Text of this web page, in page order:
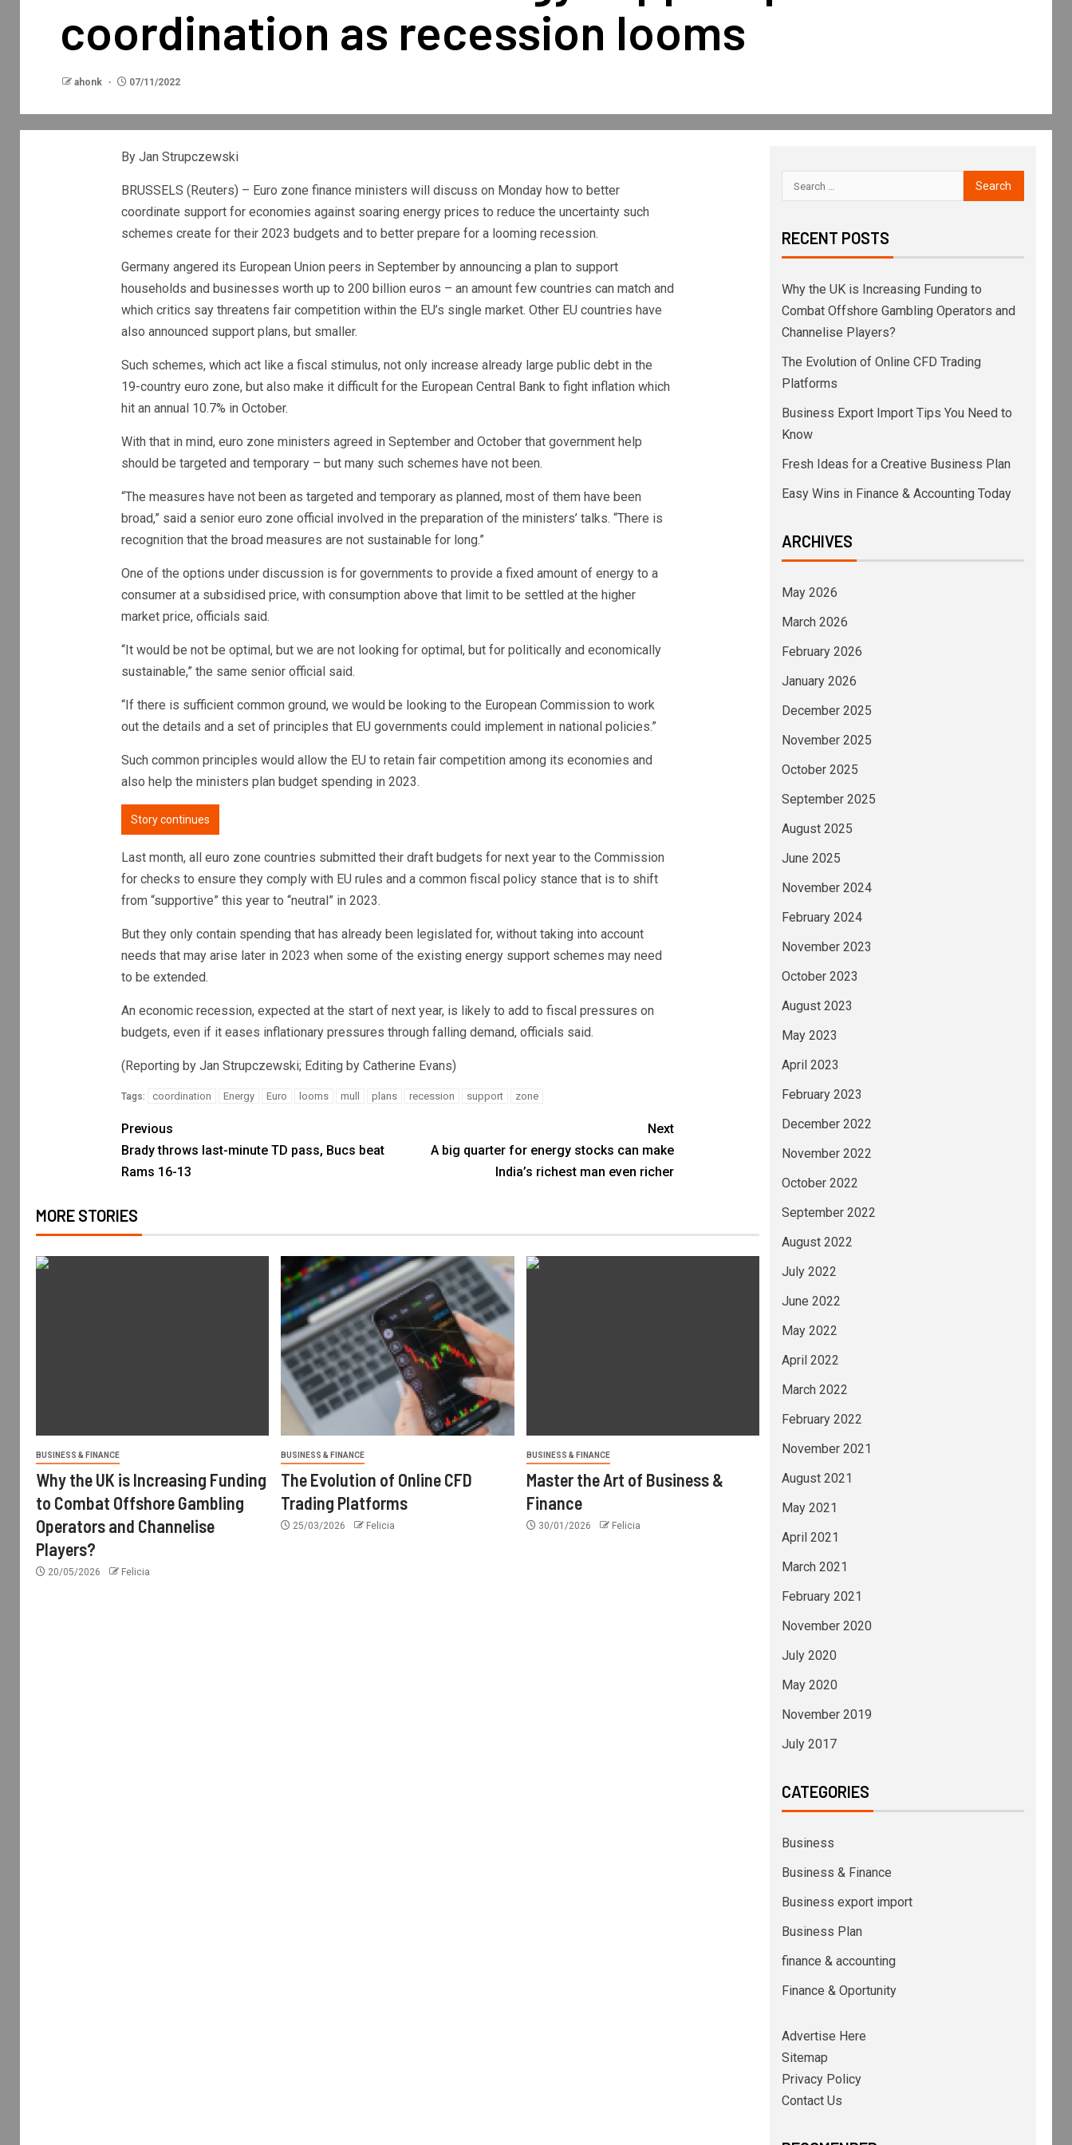
coordination as recession looms
ahonk 07/11/2022
By Jan Strupczewski
BRUSSELS (Reuters) – Euro zone finance ministers will discuss on Monday how to better
coordinate support for economies against soaring energy prices to reduce the uncertainty such
schemes create for their 2023 budgets and to better prepare for a looming recession.
Germany angered its European Union peers in September by announcing a plan to support
households and businesses worth up to 200 billion euros – an amount few countries can match and
which critics say threatens fair competition within the EU’s single market. Other EU countries have
also announced support plans, but smaller.
Such schemes, which act like a fiscal stimulus, not only increase already large public debt in the
19-country euro zone, but also make it difficult for the European Central Bank to fight inflation which
hit an annual 10.7% in October.
With that in mind, euro zone ministers agreed in September and October that government help
should be targeted and temporary – but many such schemes have not been.
“The measures have not been as targeted and temporary as planned, most of them have been
broad,” said a senior euro zone official involved in the preparation of the ministers’ talks. “There is
recognition that the broad measures are not sustainable for long.”
One of the options under discussion is for governments to provide a fixed amount of energy to a
consumer at a subsidised price, with consumption above that limit to be settled at the higher
market price, officials said.
“It would be not be optimal, but we are not looking for optimal, but for politically and economically
sustainable,” the same senior official said.
“If there is sufficient common ground, we would be looking to the European Commission to work
out the details and a set of principles that EU governments could implement in national policies.”
Such common principles would allow the EU to retain fair competition among its economies and
also help the ministers plan budget spending in 2023.
Story continues
Last month, all euro zone countries submitted their draft budgets for next year to the Commission
for checks to ensure they comply with EU rules and a common fiscal policy stance that is to shift
from “supportive” this year to “neutral” in 2023.
But they only contain spending that has already been legislated for, without taking into account
needs that may arise later in 2023 when some of the existing energy support schemes may need
to be extended.
An economic recession, expected at the start of next year, is likely to add to fiscal pressures on
budgets, even if it eases inflationary pressures through falling demand, officials said.
(Reporting by Jan Strupczewski; Editing by Catherine Evans)
Tags: coordination Energy Euro looms mull plans recession support zone
Previous
Brady throws last-minute TD pass, Bucs beat
Rams 16-13
Next
A big quarter for energy stocks can make
India’s richest man even richer
MORE STORIES
BUSINESS & FINANCE
Why the UK is Increasing Funding
to Combat Offshore Gambling
Operators and Channelise
Players?
20/05/2026 Felicia
BUSINESS & FINANCE
The Evolution of Online CFD
Trading Platforms
25/03/2026 Felicia
BUSINESS & FINANCE
Master the Art of Business &
Finance
30/01/2026 Felicia
RECENT POSTS
Why the UK is Increasing Funding to
Combat Offshore Gambling Operators and
Channelise Players?
The Evolution of Online CFD Trading
Platforms
Business Export Import Tips You Need to
Know
Fresh Ideas for a Creative Business Plan
Easy Wins in Finance & Accounting Today
ARCHIVES
May 2026
March 2026
February 2026
January 2026
December 2025
November 2025
October 2025
September 2025
August 2025
June 2025
November 2024
February 2024
November 2023
October 2023
August 2023
May 2023
April 2023
February 2023
December 2022
November 2022
October 2022
September 2022
August 2022
July 2022
June 2022
May 2022
April 2022
March 2022
February 2022
November 2021
August 2021
May 2021
April 2021
March 2021
February 2021
November 2020
July 2020
May 2020
November 2019
July 2017
CATEGORIES
Business
Business & Finance
Business export import
Business Plan
finance & accounting
Finance & Oportunity
Advertise Here
Sitemap
Privacy Policy
Contact Us